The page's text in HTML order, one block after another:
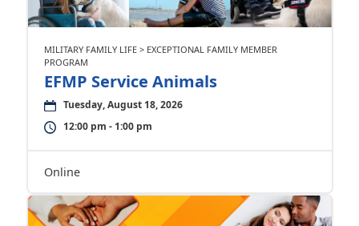
MILITARY FAMILY LIFE > EXCEPTIONAL FAMILY MEMBER
PROGRAM
EFMP Service Animals
Tuesday, August 18, 2026
12:00 pm - 1:00 pm
Online